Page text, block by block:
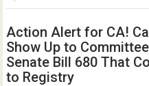
Action Alert for CA!
Show Up to
Senate Bill 680 That
to Registry